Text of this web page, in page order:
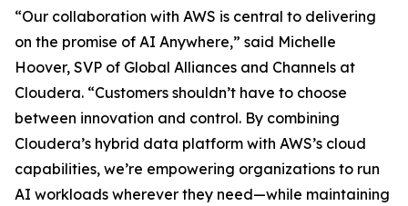
“Our collaboration with AWS is central to delivering
on the promise of AI Anywhere,” said Michelle
Hoover, SVP of Global Alliances and Channels at
Cloudera. “Customers shouldn’t have to choose
between innovation and control. By combining
Cloudera’s hybrid data platform with AWS’s cloud
capabilities, we’re empowering organizations to run
AI workloads wherever they need—while maintaining